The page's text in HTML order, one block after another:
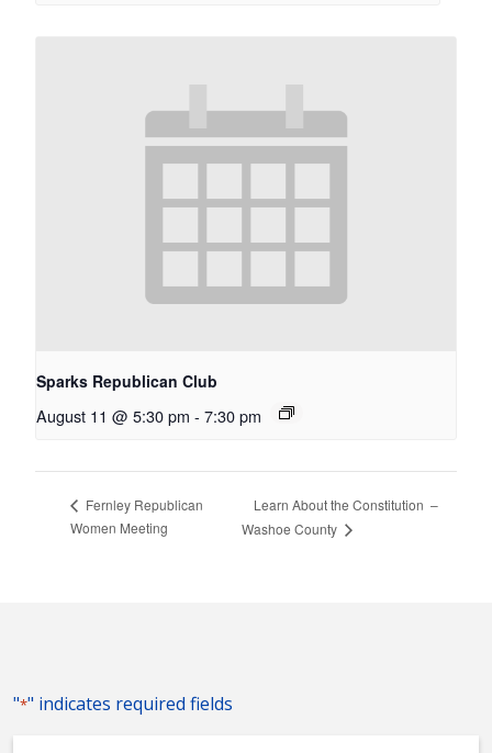
Sparks Republican Club
August 11 @ 5:30 pm - 7:30 pm
Fernley Republican
Women Meeting
Learn About the Constitution –
Washoe County
"*" indicates required fields